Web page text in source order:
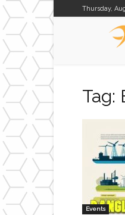
Thursday,
Tag:
Events